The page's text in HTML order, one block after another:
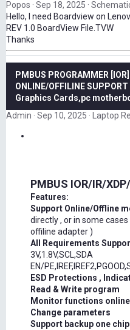
Popos Sep 18, 2025
Hello, I need Boardview on
REV 1.0 BoardView File.TVW
Thanks
PMBUS PROGRAMMER
ONLINE/OFFILINE
Graphics Cards,pc
Admin
Sep 10, 2025 Laptop
PMBUS IOR/IR/
Features:
Support Online/Offline
directly , or in some
offiline adapter )
All Requirements
3V,1.8V,SCL,SDA
EN/
ESD Protections ,
Read & Write program
Monitor functions
Change parameters
Support backup one